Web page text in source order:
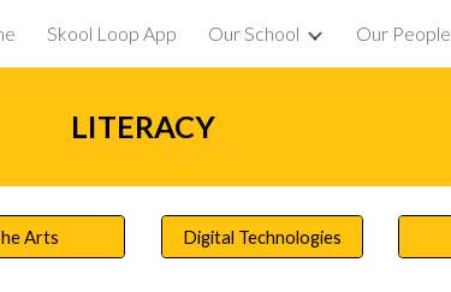
Skip to navigation
Skool Loop App Our School Our People
LITERACY
Arts Digital Technologies